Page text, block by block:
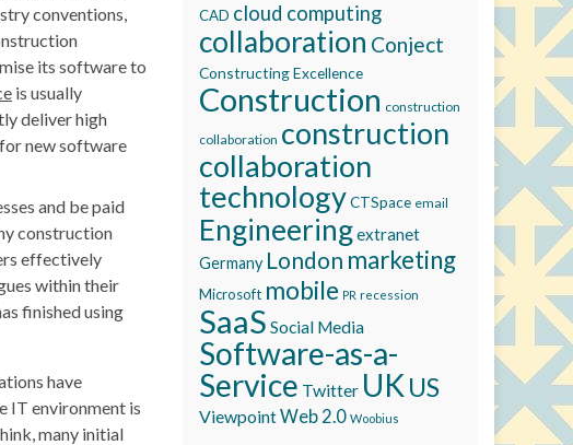
conventions,
its software to
is usually
deliver high
new software
and be paid
construction
effectively
within their
finished using
have
IT environment is
many initial
CAD cloud computing
collaboration Conject
Constructing Excellence
Construction construction
collaboration construction
collaboration
technologyCTSpace email
Engineeringextranet
Germany London marketing
Microsoft mobile PR recession
SaaS Social Media
Software-as-a-
Service Twitter UK US
ViewpointWeb 2.0 Woobius